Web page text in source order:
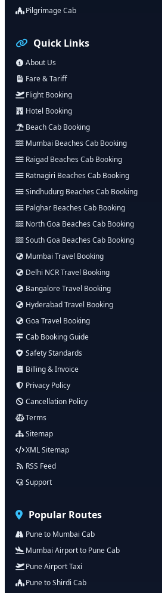
Pilgrimage Cab
Quick Links
About Us
Fare & Tariff
Flight Booking
Hotel Booking
Beach Cab Booking
Mumbai Beaches Cab Booking
Raigad Beaches Cab Booking
Ratnagiri Beaches Cab Booking
Sindhudurg Beaches Cab Booking
Palghar Beaches Cab Booking
North Goa Beaches Cab Booking
South Goa Beaches Cab Booking
Mumbai Travel Booking
Delhi NCR Travel Booking
Bangalore Travel Booking
Hyderabad Travel Booking
Goa Travel Booking
Cab Booking Guide
Safety Standards
Billing & Invoice
Privacy Policy
Cancellation Policy
Terms
Sitemap
XML Sitemap
RSS Feed
Support
Popular Routes
Pune to Mumbai Cab
Mumbai Airport to Pune Cab
Pune Airport Taxi
Pune to Shirdi Cab